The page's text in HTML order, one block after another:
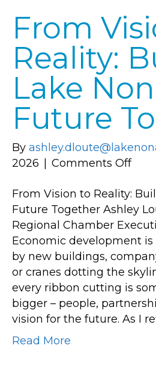
From
Reality:
Lake
Future
By
2026
Comments Offon
to
Lake
From Vision to Reality:
Future Together Ashley
Regional Chamber
Economic development
by new buildings,
or cranes dotting the
every ribbon cutting is
bigger – people,
vision for the future. As I
Read More